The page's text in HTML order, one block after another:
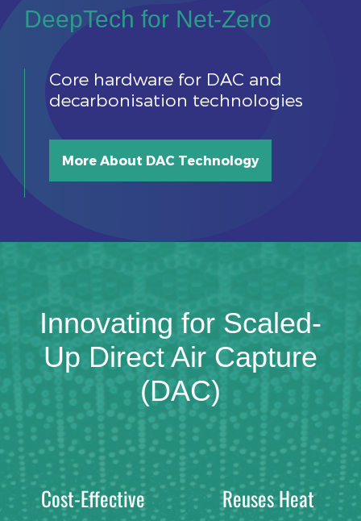
DeepTech for Net-Zero
Core hardware for DAC and
decarbonisation technologies
More About DAC Technology
Innovating for Scaled-
Up Direct Air Capture
(DAC)
Cost-Effective Reuses Heat